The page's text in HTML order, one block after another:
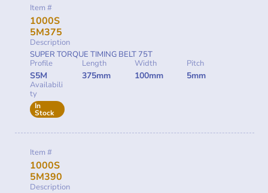
Item #
1000S
5M375
Description
SUPER TORQUE TIMING BELT 75T
Profile
S5M
Length
375mm
Width
100mm
Pitch
5mm
Availabili
ty
In
Stock
Item #
1000S
5M390
Description